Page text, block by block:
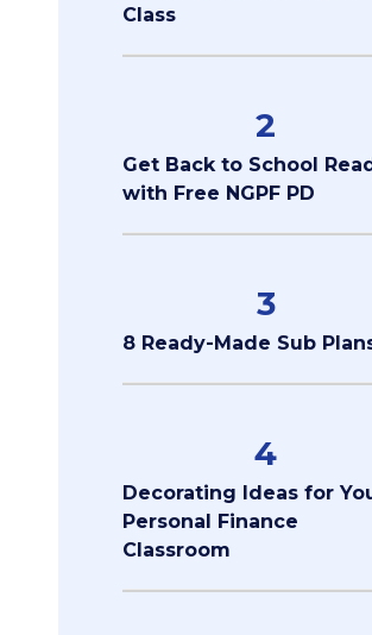
Class
2
Get Back to School
with Free NGPF PD
3
8 Ready-Made Sub
4
Decorating Ideas for
Personal Finance
Classroom